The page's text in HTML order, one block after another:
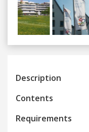
Previous
Description
Contents
Requirements